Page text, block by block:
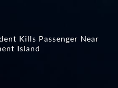
Kills Passenger Near
Island